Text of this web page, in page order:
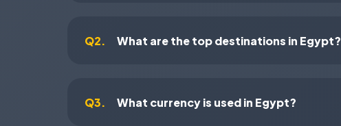
Q2. What are the top destinations in Egypt?
Q3. What currency is used in Egypt?